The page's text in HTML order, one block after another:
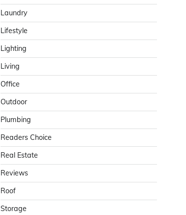
Laundry
Lifestyle
Lighting
Living
Office
Outdoor
Plumbing
Readers Choice
Real Estate
Reviews
Roof
Storage